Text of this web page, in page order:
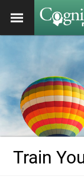
Train